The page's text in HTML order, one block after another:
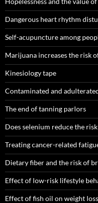
Dangerous heart rhythm
Self-acupuncture among
Marijuana increases the risk
Kinesiology tape
Contaminated and
The end of tanning parlors
Does selenium reduce the
Treating cancer-related
Dietary fiber and the risk of
Effect of low-risk lifestyle
Effect of fish oil on weight